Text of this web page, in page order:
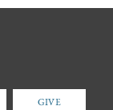
GIVE